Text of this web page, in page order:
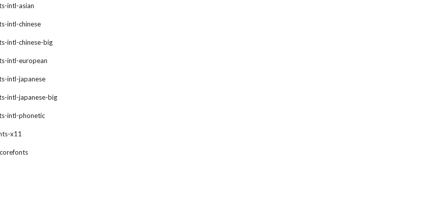
intl-asian
intl-chinese
intl-chinese-big
intl-european
intl-japanese
intl-japanese-big
intl-phonetic
x11